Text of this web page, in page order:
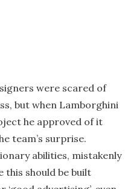
were scared of
but when Lamborghini
he approved of it
team’s surprise.
abilities, mistakenly
this should be built